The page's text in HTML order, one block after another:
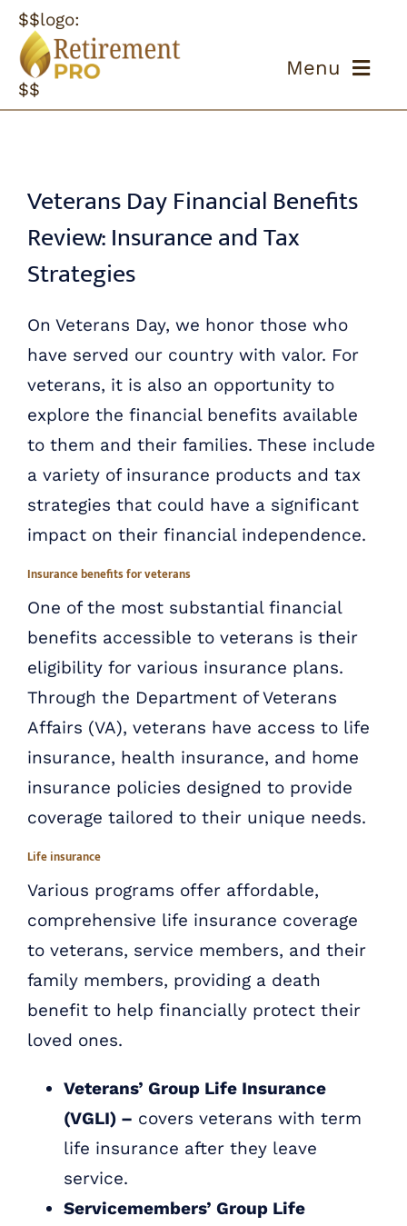
Skip
content
$$logo:
$$
Menu
ABOUT US
OUR TEAM
CONTACT US
Veterans Day Financial Benefits
Review: Insurance and Tax
Strategies
On Veterans Day, we honor those who
have served our country with valor. For
veterans, it is also an opportunity to
explore the financial benefits available
to them and their families. These include
a variety of insurance products and tax
strategies that could have a significant
impact on their financial independence.
Insurance benefits for veterans
One of the most substantial financial
benefits accessible to veterans is their
eligibility for various insurance plans.
Through the Department of Veterans
Affairs (VA), veterans have access to life
insurance, health insurance, and home
insurance policies designed to provide
coverage tailored to their unique needs.
Life insurance
Various programs offer affordable,
comprehensive life insurance coverage
to veterans, service members, and their
family members, providing a death
benefit to help financially protect their
loved ones.
Veterans’ Group Life Insurance
(VGLI) – covers veterans with term
life insurance after they leave
service.
Servicemembers’ Group Life